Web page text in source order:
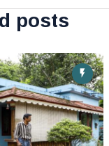
posts